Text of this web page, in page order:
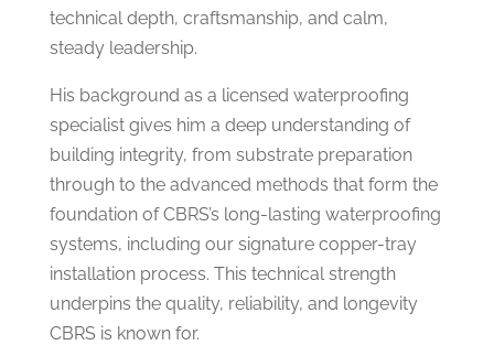
technical depth, craftsmanship, and calm,
steady leadership.
His background as a licensed waterproofing
specialist gives him a deep understanding of
building integrity, from substrate preparation
through to the advanced methods that form the
foundation of CBRS’s long-lasting waterproofing
systems, including our signature copper-tray
installation process. This technical strength
underpins the quality, reliability, and longevity
CBRS is known for.